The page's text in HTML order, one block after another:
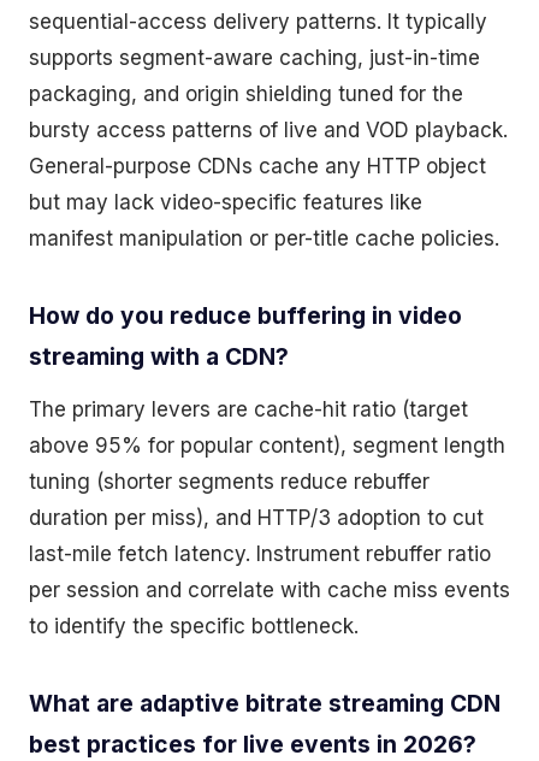
sequential-access delivery patterns. It typically
supports segment-aware caching, just-in-time
packaging, and origin shielding tuned for the
bursty access patterns of live and VOD playback.
General-purpose CDNs cache any HTTP object
but may lack video-specific features like
manifest manipulation or per-title cache policies.
How do you reduce buffering in video
streaming with a CDN?
The primary levers are cache-hit ratio (target
above 95% for popular content), segment length
tuning (shorter segments reduce rebuffer
duration per miss), and HTTP/3 adoption to cut
last-mile fetch latency. Instrument rebuffer ratio
per session and correlate with cache miss events
to identify the specific bottleneck.
What are adaptive bitrate streaming CDN
best practices for live events in 2026?